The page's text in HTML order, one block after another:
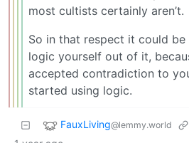
most cultists certainly aren’t.
So in that respect it could be
logic yourself out of it,
accepted contradiction to
started using logic.
FauxLiving@lemmy.world